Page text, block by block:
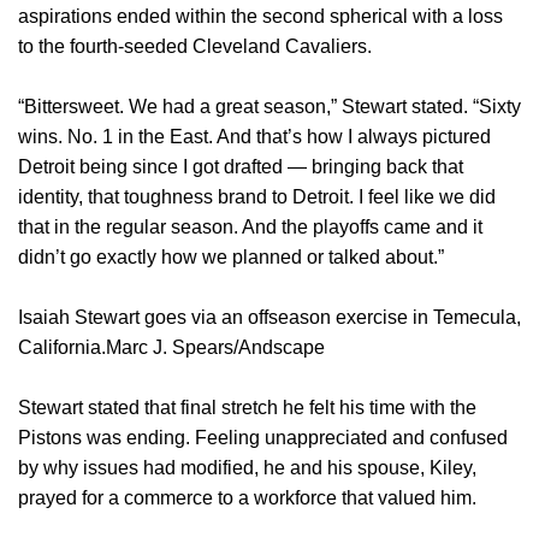
aspirations ended within the second spherical with a loss
to the fourth-seeded Cleveland Cavaliers.
“Bittersweet. We had a great season,” Stewart stated. “Sixty
wins. No. 1 in the East. And that’s how I always pictured
Detroit being since I got drafted — bringing back that
identity, that toughness brand to Detroit. I feel like we did
that in the regular season. And the playoffs came and it
didn’t go exactly how we planned or talked about.”
Isaiah Stewart goes via an offseason exercise in Temecula,
California.Marc J. Spears/Andscape
Stewart stated that final stretch he felt his time with the
Pistons was ending. Feeling unappreciated and confused
by why issues had modified, he and his spouse, Kiley,
prayed for a commerce to a workforce that valued him.